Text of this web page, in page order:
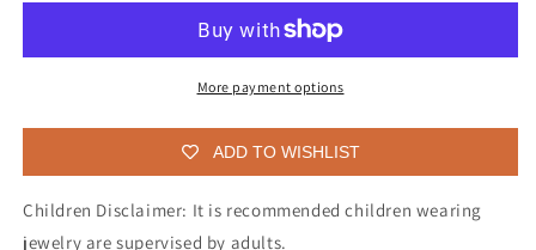
children
children
More payment options
ADD TO WISHLIST
Children Disclaimer: It is recommended children wearing
jewelry are supervised by adults.